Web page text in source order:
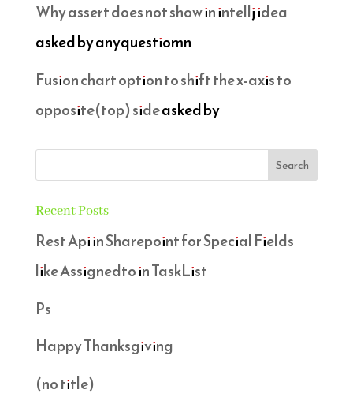
Why assert does not show in intellj idea
asked by anyquestiomn
Fusion chart option to shift the x-axis to
opposite(top) sideasked by
Recent Posts
Rest Api in Sharepoint for Special Fields
like Assignedto in TaskList
Ps
Happy Thanksgiving
(no title)